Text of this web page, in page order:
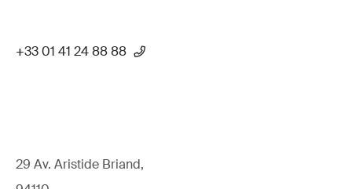
+33 01 41 24 88 88
29 Av. Aristide Briand,